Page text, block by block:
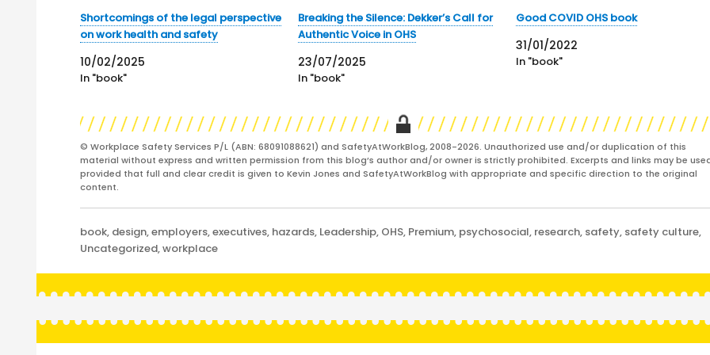
Shortcomings of the legal perspective
on work health and safety
10/02/2025
In "book"
Breaking the Silence: Dekker’s Call for
Authentic Voice in OHS
23/07/2025
In "book"
Good COVID OHS book
31/01/2022
In "book"
© Workplace Safety Services P/L (ABN: 68091088621) and SafetyAtWorkBlog, 2008-2026. Unauthorized use and/or duplication of this
material without express and written permission from this blog’s author and/or owner is strictly prohibited. Excerpts and links may be
provided that full and clear credit is given to Kevin Jones and SafetyAtWorkBlog with appropriate and specific direction to the original
content.
Categories
book, design,employers,executives, hazards, Leadership, OHS, Premium, psychosocial, research, safety, safety culture,
Uncategorized,workplace